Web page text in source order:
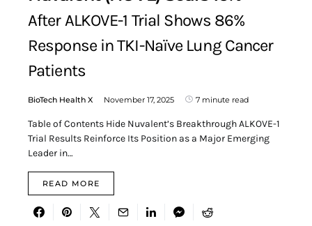
After ALKOVE-1 Trial Shows 86%
Response in TKI-Naïve Lung Cancer
Patients
BioTech Health X November 17, 2025 7 minute read
Table of Contents Hide Nuvalent’s Breakthrough ALKOVE-1
Trial Results Reinforce Its Position as a Major Emerging
Leader in…
READ MORE